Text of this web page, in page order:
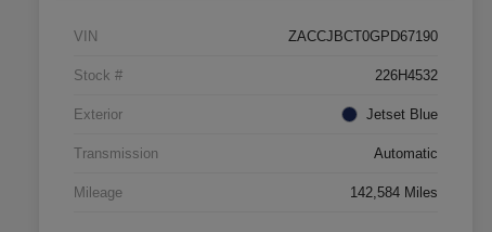
VIN ZACCJBCT0GPD67190
Stock # 226H4532
Exterior Jetset Blue
Transmission Automatic
Mileage 142,584 Miles